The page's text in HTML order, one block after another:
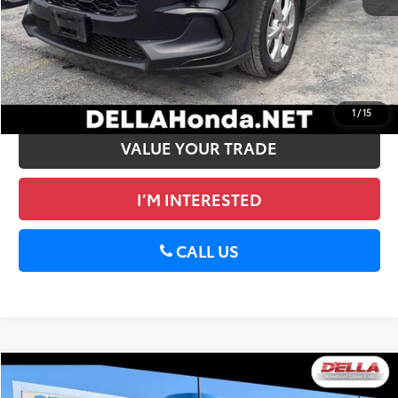
1 /15
CALCULATE PAYMENT
GET PRE-APPROVED
VALUE YOUR TRADE
I’M INTERESTED
CALL US
2024Honda HR-V $27,065
Compare Vehicle